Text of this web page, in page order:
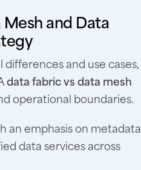
and Data
and use cases,
data fabric vs data mesh
operational boundaries.
an emphasis on metadata
data services across